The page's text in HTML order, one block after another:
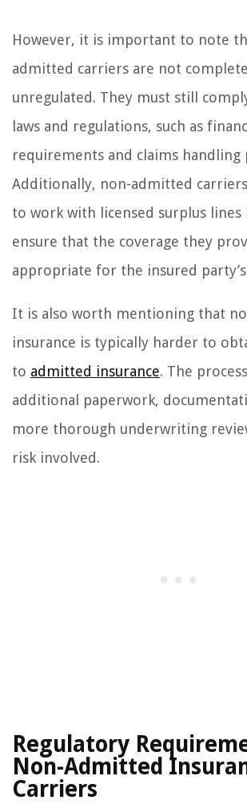
However, it is important to note
admitted carriers are not
unregulated. They must still
laws and regulations, such as
requirements and claims handling
Additionally, non-admitted
to work with licensed surplus
ensure that the coverage they
appropriate for the insured party’s
It is also worth mentioning that
insurance is typically harder to
to admitted insurance. The
additional paperwork,
more thorough underwriting
risk involved.
Regulatory
Non-Admitted
Carriers